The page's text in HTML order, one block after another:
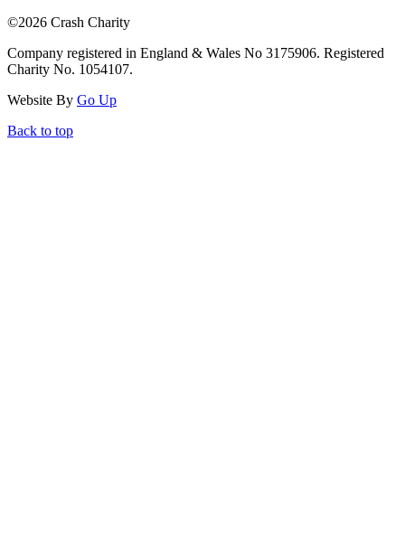
©2026 Crash Charity
Company registered in England & Wales No 3175906. Registered
Charity No. 1054107.
Website By Go Up
Back to top